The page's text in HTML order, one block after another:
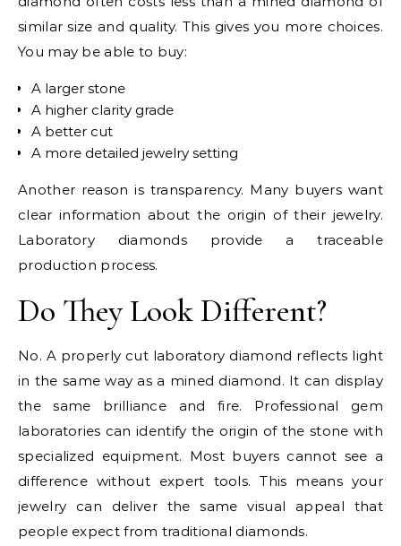
similar size and quality. This gives you more choices.
You may be able to buy:
A larger stone
A higher clarity grade
A better cut
A more detailed jewelry setting
Another reason is transparency. Many buyers want
clear information about the origin of their jewelry.
Laboratory diamonds provide a traceable
production process.
Do They Look Different?
No. A properly cut laboratory diamond reflects light
in the same way as a mined diamond. It can display
the same brilliance and fire. Professional gem
laboratories can identify the origin of the stone with
specialized equipment. Most buyers cannot see a
difference without expert tools. This means your
jewelry can deliver the same visual appeal that
people expect from traditional diamonds.